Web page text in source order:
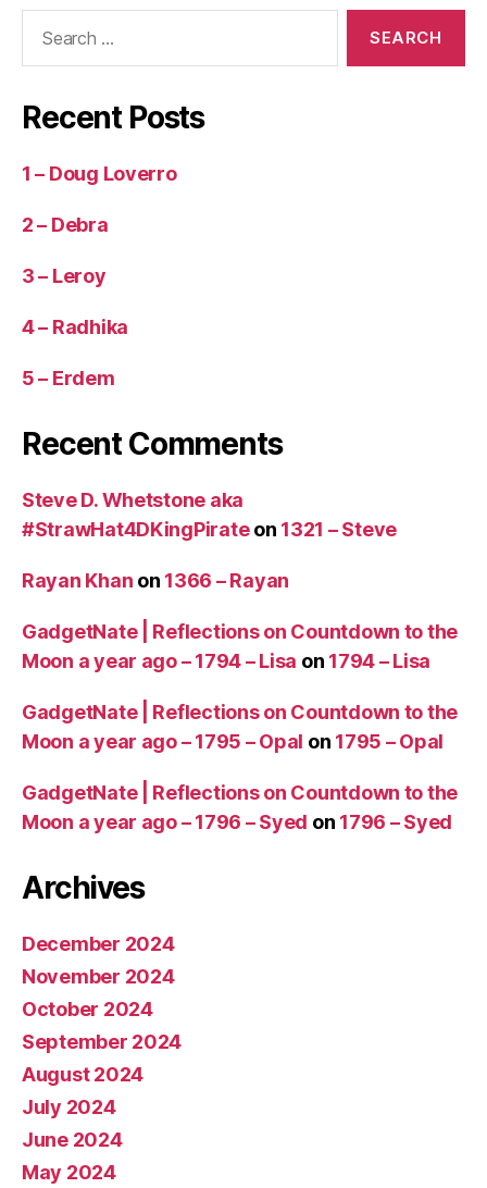
Recent Posts
1 – Doug Loverro
2 – Debra
3 – Leroy
4 – Radhika
5 – Erdem
Recent Comments
Steve D. Whetstone aka
#StrawHat4DKingPirateon 1321 – Steve
Rayan Khan on 1366 – Rayan
GadgetNate | Reflections on Countdown to the
Moon a year ago – 1794 – Lisa on 1794 – Lisa
GadgetNate | Reflections on Countdown to the
Moon a year ago – 1795 – Opal on 1795 – Opal
GadgetNate | Reflections on Countdown to the
Moon a year ago – 1796 – Syed on 1796 – Syed
Archives
December 2024
November 2024
October 2024
September 2024
August 2024
July 2024
June 2024
May 2024